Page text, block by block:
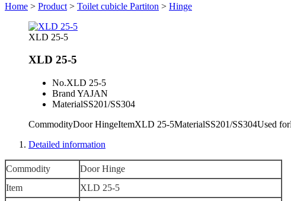
Home > Product > Toilet cubicle Partiton > Hinge
XLD 25-5
XLD 25-5
No.XLD 25-5
Brand YAJAN
MaterialSS201/SS304
CommodityDoor HingeItemXLD 25-5MaterialSS201/
Detailed information
Commodity
Door Hinge
Item
XLD 25-5